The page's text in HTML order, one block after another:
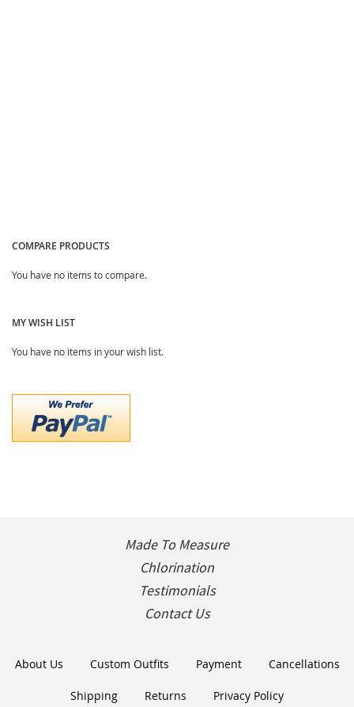
COMPARE PRODUCTS
You have no items to compare.
MY WISH LIST
You have no items in your wish list.
Made To Measure
Chlorination
Testimonials
Contact Us
About Us Custom Outfits Payment Cancellations
Shipping Returns Privacy Policy